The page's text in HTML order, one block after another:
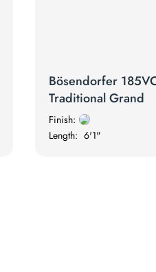
Bösendorfer
Traditional Grand
Finish:
Length: 6'1"